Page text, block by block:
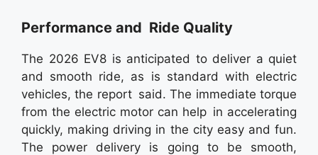
Performance and Ride Quality
The 2026 EV8 is anticipated to deliver a quiet
and smooth ride, as is standard with electric
vehicles, the report said. The immediate torque
from the electric motor can help in accelerating
quickly, making driving in the city easy and fun.
The power delivery is going to be smooth,